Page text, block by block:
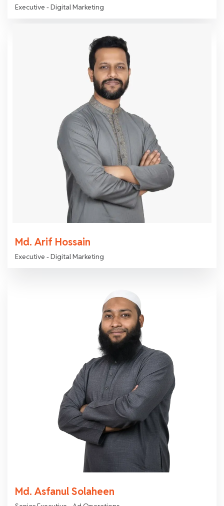
Executive - Digital Marketing
Md. Arif Hossain
Executive - Digital Marketing
Md. Asfanul Solaheen